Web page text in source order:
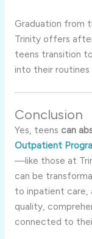
Graduation from
Trinity offers
teens transition
into their routines
Conclusion
Yes, teens can
Outpatient
—like those at
can be
to inpatient care,
quality,
connected to